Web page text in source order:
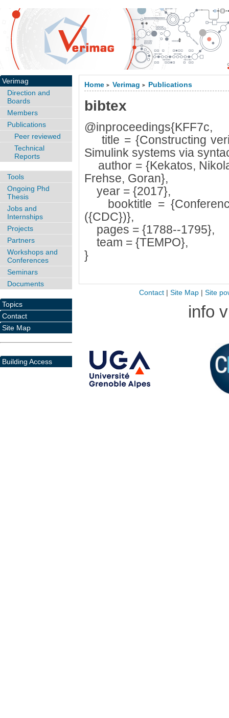
Home > Verimag > Publications
bibtex
@inproceedings{KFF7c,
title = {Constructing
Simulink systems via
author = {Kekatos,
Frehse, Goran},
year = {2017},
booktitle =
({CDC})},
pages = {1788--1795},
team = {TEMPO},
}
Verimag
Direction and
Boards
Members
Publications
Peer reviewed
Technical
Reports
Tools
Ongoing Phd
Thesis
Jobs and
Internships
Projects
Partners
Workshops and
Conferences
Seminars
Documents
Topics
Contact
Site Map
Building Access
Contact| Site Map| Site
info